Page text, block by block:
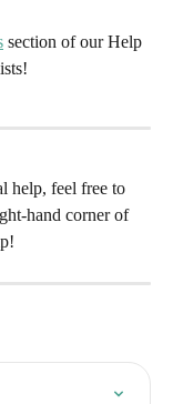
section of our Help
help, feel free to
hand corner of